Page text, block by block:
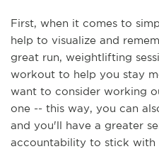
First, when it comes to
help to visualize and
great run, weightlifting
workout to help you stay
want to consider working
one -- this way, you can
and you'll have a greater
accountability to stick with